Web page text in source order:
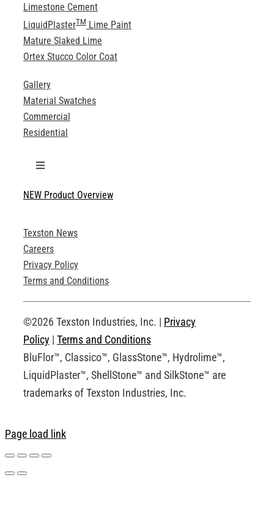
Limestone Cement
LiquidPlasterTMLime Paint
Mature Slaked Lime
Ortex Stucco Color Coat
Gallery
Material Swatches
Commercial
Residential
Toggle
Technical Specifications
Product Brochures
Technical Drawings
Request an Account
NEW Product Overview
Texston News
Careers
Privacy Policy
Terms and Conditions
©2026 Texston Industries, Inc. | Privacy
Policy | Terms and Conditions
BluFlor™, Classico™, GlassStone™, Hydrolime™,
LiquidPlaster™, ShellStone™ and SilkStone™ are
trademarks of Texston Industries, Inc.
Page load link